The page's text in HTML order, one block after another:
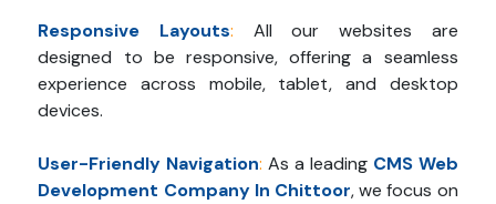
Responsive Layouts:
All our websites are
designed to be responsive, offering a seamless
experience across mobile, tablet, and desktop
devices.
User-Friendly Navigation: As a leading CMS Web
Development Company In Chittoor, we focus on